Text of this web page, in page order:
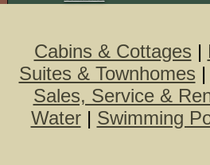
Cabins & Cottages |
Suites & Townhomes |
Sales, Service &
Water| Swimming